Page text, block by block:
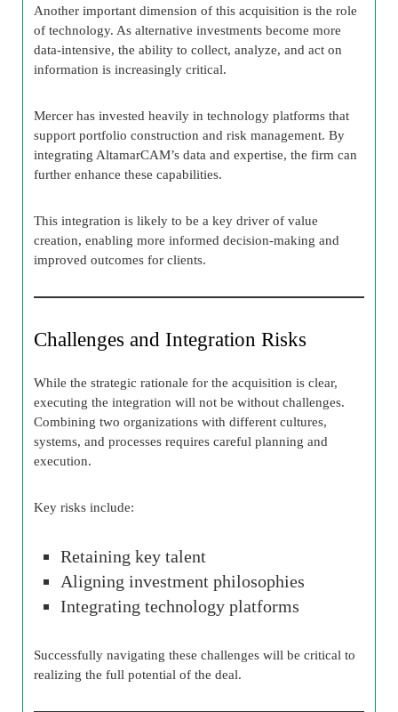
Another important dimension of this acquisition is the role
of technology. As alternative investments become more
data-intensive, the ability to collect, analyze, and act on
information is increasingly critical.
Mercer has invested heavily in technology platforms that
support portfolio construction and risk management. By
integrating AltamarCAM’s data and expertise, the firm can
further enhance these capabilities.
This integration is likely to be a key driver of value
creation, enabling more informed decision-making and
improved outcomes for clients.
Challenges and Integration Risks
While the strategic rationale for the acquisition is clear,
executing the integration will not be without challenges.
Combining two organizations with different cultures,
systems, and processes requires careful planning and
execution.
Key risks include:
Retaining key talent
Aligning investment philosophies
Integrating technology platforms
Successfully navigating these challenges will be critical to
realizing the full potential of the deal.